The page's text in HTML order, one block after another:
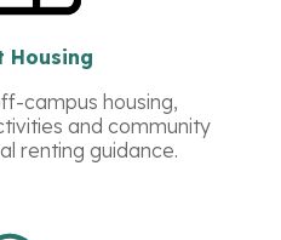
Housing
campus housing,
and community
renting guidance.